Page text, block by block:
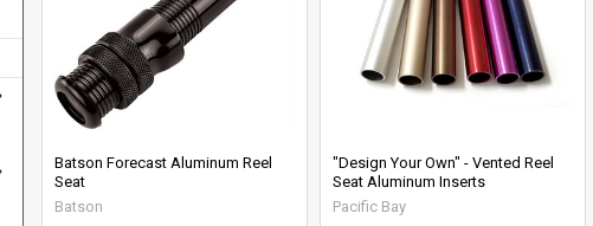
Batson Forecast Aluminum Reel
Seat
Batson
"Design Your Own" - Vented Reel
Seat Aluminum Inserts
Pacific Bay